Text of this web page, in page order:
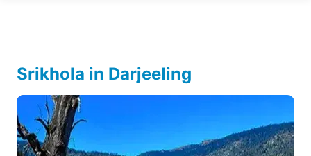
Srikhola in Darjeeling